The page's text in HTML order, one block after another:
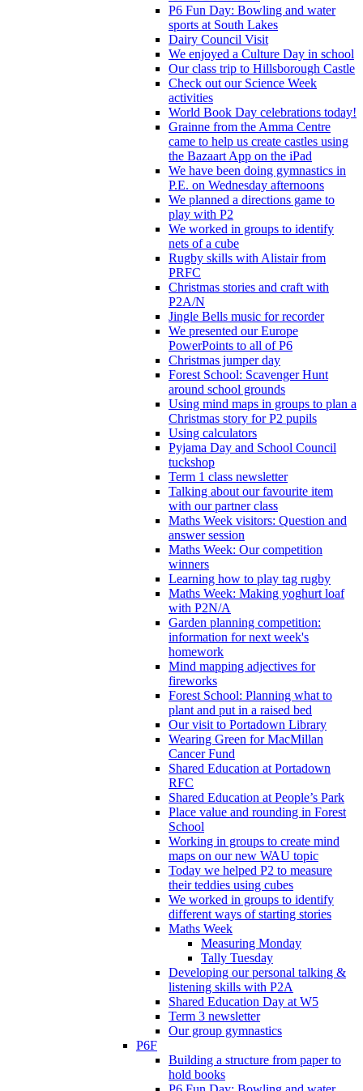
P6 Fun Day: Bowling and water
sports at South Lakes
Dairy Council Visit
We enjoyed a Culture Day in school
Our class trip to Hillsborough Castle
Check out our Science Week
activities
World Book Day celebrations today!
Grainne from the Amma Centre
came to help us create castles using
the Bazaart App on the iPad
We have been doing gymnastics in
P.E. on Wednesday afternoons
We planned a directions game to
play with P2
We worked in groups to identify
nets of a cube
Rugby skills with Alistair from
PRFC
Christmas stories and craft with
P2A/N
Jingle Bells music for recorder
We presented our Europe
PowerPoints to all of P6
Christmas jumper day
Forest School: Scavenger Hunt
around school grounds
Using mind maps in groups to plan a
Christmas story for P2 pupils
Using calculators
Pyjama Day and School Council
tuckshop
Term 1 class newsletter
Talking about our favourite item
with our partner class
Maths Week visitors: Question and
answer session
Maths Week: Our competition
winners
Learning how to play tag rugby
Maths Week: Making yoghurt loaf
with P2N/A
Garden planning competition:
information for next week's
homework
Mind mapping adjectives for
fireworks
Forest School: Planning what to
plant and put in a raised bed
Our visit to Portadown Library
Wearing Green for MacMillan
Cancer Fund
Shared Education at Portadown
RFC
Shared Education at People’s Park
Place value and rounding in Forest
School
Working in groups to create mind
maps on our new WAU topic
Today we helped P2 to measure
their teddies using cubes
We worked in groups to identify
different ways of starting stories
Maths Week
Measuring Monday
Tally Tuesday
Developing our personal talking &
listening skills with P2A
Shared Education Day at W5
Term 3 newsletter
Our group gymnastics
P6F
Building a structure from paper to
hold books